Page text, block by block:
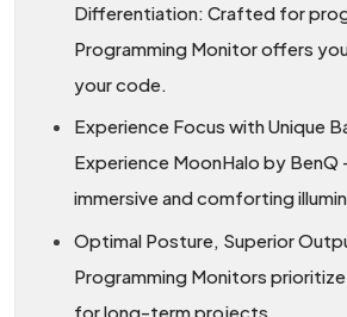
Differentiation: Crafted for
Programming Monitor offers
your code.
Experience Focus with Unique
Experience MoonHalo by BenQ
immersive and comforting
Optimal Posture, Superior
Programming Monitors
for long-term projects.